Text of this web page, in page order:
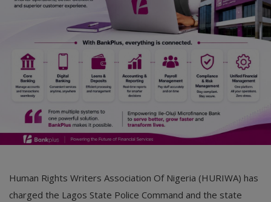
Personalities & Biographies
Marketplace
Login
Register
Human Rights Writers Association Of Nigeria (HURIWA) has
charged the Lagos State Police Command and the state